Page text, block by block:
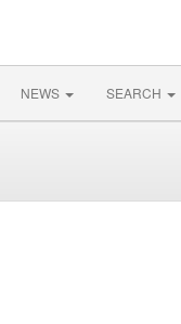
NEWS SEARCH